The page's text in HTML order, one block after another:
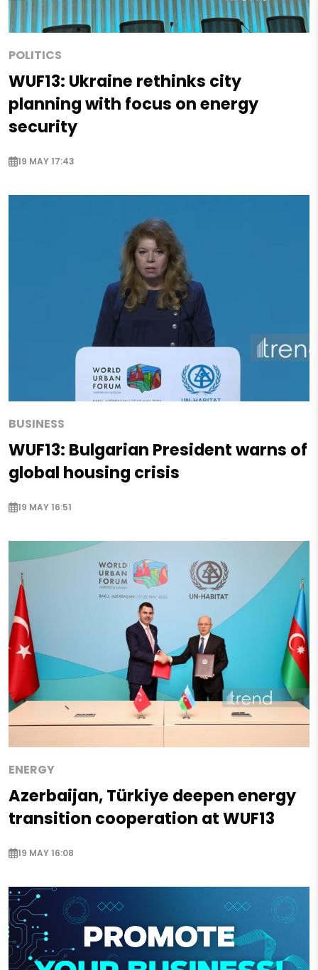
POLITICS
WUF13: Ukraine rethinks city
planning with focus on energy
security
19 MAY 17:43
BUSINESS
WUF13: Bulgarian President warns of
global housing crisis
19 MAY 16:51
ENERGY
Azerbaijan, Türkiye deepen energy
transition cooperation at WUF13
19 MAY 16:08